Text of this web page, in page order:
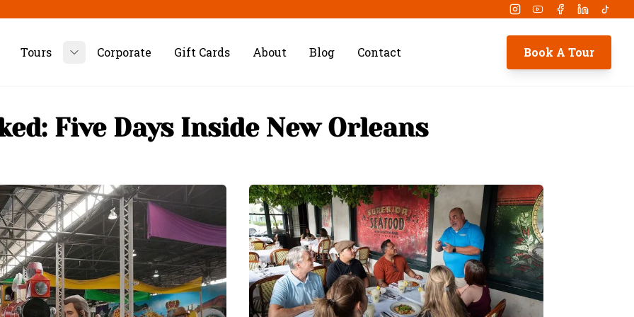
Instagram
YoutubeFacebook
Linkedin
Tours
Corporate Gift Cards About Blog Contact Book A Tour
Five Days Inside New Orleans